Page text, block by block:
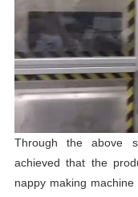
Through the above
achieved that the
nappy making